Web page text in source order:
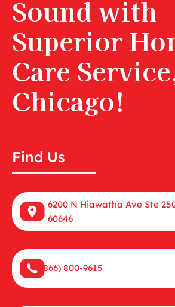
Sound with
Superior
Care
Chicago!
Find Us
6200 N Hiawatha Ave Ste
60646
(866) 800-9615